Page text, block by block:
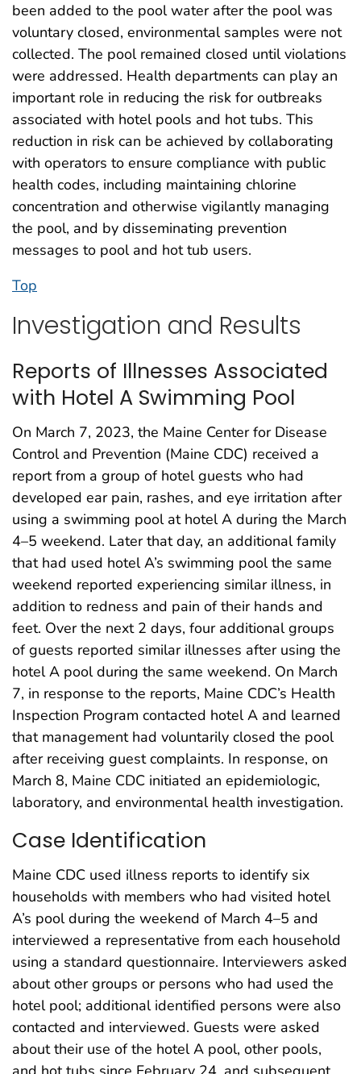
been added to the pool water after the pool was
voluntary closed, environmental samples were not
collected. The pool remained closed until violations
were addressed. Health departments can play an
important role in reducing the risk for outbreaks
associated with hotel pools and hot tubs. This
reduction in risk can be achieved by collaborating
with operators to ensure compliance with public
health codes, including maintaining chlorine
concentration and otherwise vigilantly managing
the pool, and by disseminating prevention
messages to pool and hot tub users.
Top
Investigation and Results
Reports of Illnesses Associated
with Hotel A Swimming Pool
On March 7, 2023, the Maine Center for Disease
Control and Prevention (Maine CDC) received a
report from a group of hotel guests who had
developed ear pain, rashes, and eye irritation after
using a swimming pool at hotel A during the March
4–5 weekend. Later that day, an additional family
that had used hotel A’s swimming pool the same
weekend reported experiencing similar illness, in
addition to redness and pain of their hands and
feet. Over the next 2 days, four additional groups
of guests reported similar illnesses after using the
hotel A pool during the same weekend. On March
7, in response to the reports, Maine CDC’s Health
Inspection Program contacted hotel A and learned
that management had voluntarily closed the pool
after receiving guest complaints. In response, on
March 8, Maine CDC initiated an epidemiologic,
laboratory, and environmental health investigation.
Case Identification
Maine CDC used illness reports to identify six
households with members who had visited hotel
A’s pool during the weekend of March 4–5 and
interviewed a representative from each household
using a standard questionnaire. Interviewers asked
about other groups or persons who had used the
hotel pool; additional identified persons were also
contacted and interviewed. Guests were asked
about their use of the hotel A pool, other pools,